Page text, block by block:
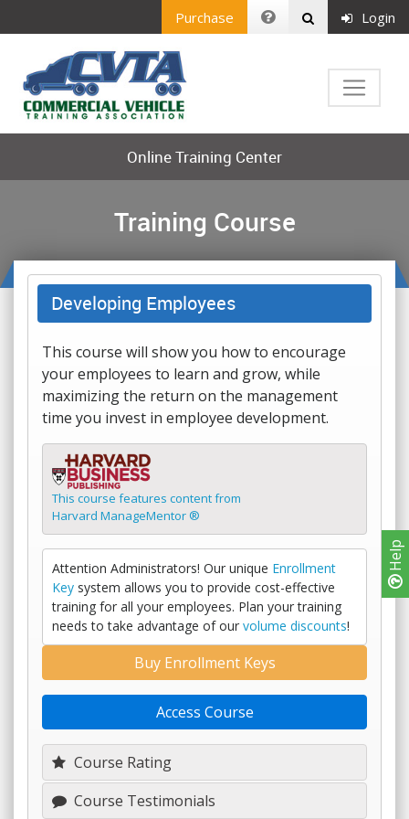
Help
Purchase Login
Online Training Center
Training Course
Developing Employees
This course will show you how to encourage
your employees to learn and grow, while
maximizing the return on the management
time you invest in employee development.
This course features content from
Harvard ManageMentor ®
Attention Administrators! Our unique Enrollment
Key system allows you to provide cost-effective
training for all your employees. Plan your training
needs to take advantage of our volume discounts!
Course Rating
Course Testimonials
Buy Enrollment Keys
Access Course